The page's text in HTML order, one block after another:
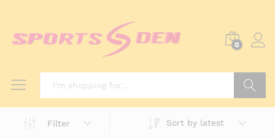
0
Filter
Sort by latest